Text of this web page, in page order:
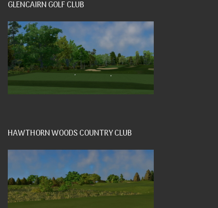
GLENCAIRN GOLF CLUB
HAWTHORN WOODS COUNTRY CLUB